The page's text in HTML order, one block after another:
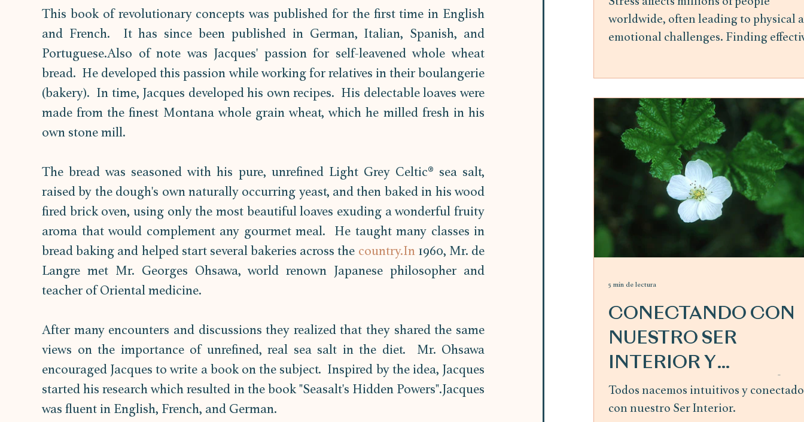
This book of revolutionary concepts was published for the first time in English
and French.  It has since been published in German, Italian, Spanish, and
Portuguese.Also of note was Jacques' passion for self-leavened whole wheat
bread.  He developed this passion while working for relatives in their boulangerie
(bakery).  In time, Jacques developed his own recipes.  His delectable loaves were
made from the finest Montana whole grain wheat, which he milled fresh in his
own stone mill.
The bread was seasoned with his pure, unrefined Light Grey Celtic® sea salt,
raised by the dough's own naturally occurring yeast, and then baked in his wood
fired brick oven, using only the most beautiful loaves exuding a wonderful fruity
aroma that would complement any gourmet meal.  He taught many classes in
bread baking and helped start several bakeries across the country.In 1960, Mr. de
Langre met Mr. Georges Ohsawa, world renown Japanese philosopher and
teacher of Oriental medicine.
After many encounters and discussions they realized that they shared the same
views on the importance of unrefined, real sea salt in the diet.  Mr. Ohsawa
encouraged Jacques to write a book on the subject.  Inspired by the idea, Jacques
started his research which resulted in the book "Seasalt's Hidden Powers".Jacques
was fluent in English, French, and German.
worldwide, often leading to physical
emotional challenges. Finding
attention as a practical and accessible
method to reduce stress and improve
mental health. This post explores the
benefits of mindfulness meditation
stress relief and offers insights into
it can be integrated into daily life.
Mindfulness Meditation
CONECTANDO CON
NUESTRO SER
INTERIOR Y
SIGUIENDO LA GUÍA
INTERIOR ~ mes de
Todos nacemos intuitivos y
con nuestro Ser Interior.
5 min de lectura